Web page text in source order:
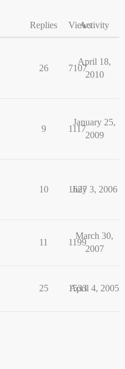
Replies ViewsActivity
26 7107
April 18,
2010
9 1117
January 25,
2009
10 1627
July 3, 2006
11 1199
March 30,
2007
25 1533
April 4, 2005